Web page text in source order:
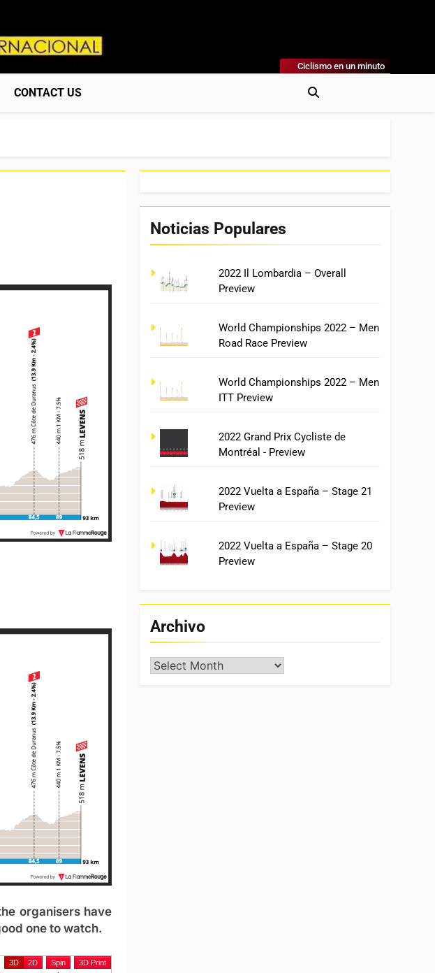
Entrevistas, Análisis, Crónicas, Previas Y Más. La Web Ciclista De Referencia.
Ciclismo en un minuto
CONTACT US
organisers have
one to watch.
Noticias Populares
2022 Il Lombardia – Overall
Preview
World Championships 2022 – Men
Road Race Preview
World Championships 2022 – Men
ITT Preview
2022 Grand Prix Cycliste de
Montréal - Preview
2022 Vuelta a España – Stage 21
Preview
2022 Vuelta a España – Stage 20
Preview
Archivo
Archivo